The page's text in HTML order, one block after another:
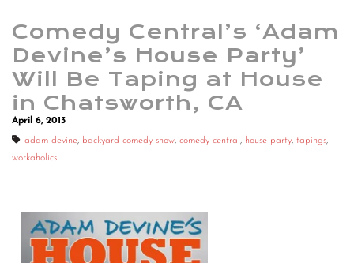
Comedy Central’s ‘Adam
Devine’s House Party’
Will Be Taping at House
in Chatsworth, CA
April 6, 2013
adam devine, backyard comedy show, comedy central , house party, tapings,
workaholics